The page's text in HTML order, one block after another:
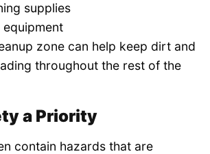
supplies
equipment
zone can help keep dirt and
throughout the rest of the
a Priority
contain hazards that are